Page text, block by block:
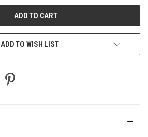
ADD TO WISH LIST